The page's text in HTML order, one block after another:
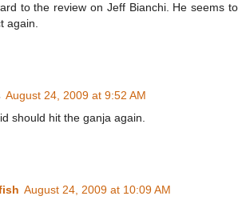
to the review on Jeff Bianchi. He seems to
again.
August 24, 2009 at 9:52 AM
should hit the ganja again.
August 24, 2009 at 10:09 AM